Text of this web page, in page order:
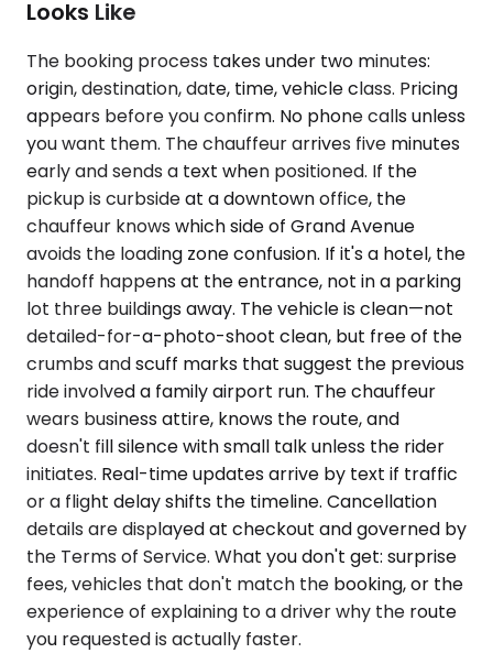
Looks Like
The booking process takes under two minutes:
origin, destination, date, time, vehicle class. Pricing
appears before you confirm. No phone calls unless
you want them. The chauffeur arrives five minutes
early and sends a text when positioned. If the
pickup is curbside at a downtown office, the
chauffeur knows which side of Grand Avenue
avoids the loading zone confusion. If it's a hotel, the
handoff happens at the entrance, not in a parking
lot three buildings away. The vehicle is clean—not
detailed-for-a-photo-shoot clean, but free of the
crumbs and scuff marks that suggest the previous
ride involved a family airport run. The chauffeur
wears business attire, knows the route, and
doesn't fill silence with small talk unless the rider
initiates. Real-time updates arrive by text if traffic
or a flight delay shifts the timeline. Cancellation
details are displayed at checkout and governed by
the Terms of Service. What you don't get: surprise
fees, vehicles that don't match the booking, or the
experience of explaining to a driver why the route
you requested is actually faster.